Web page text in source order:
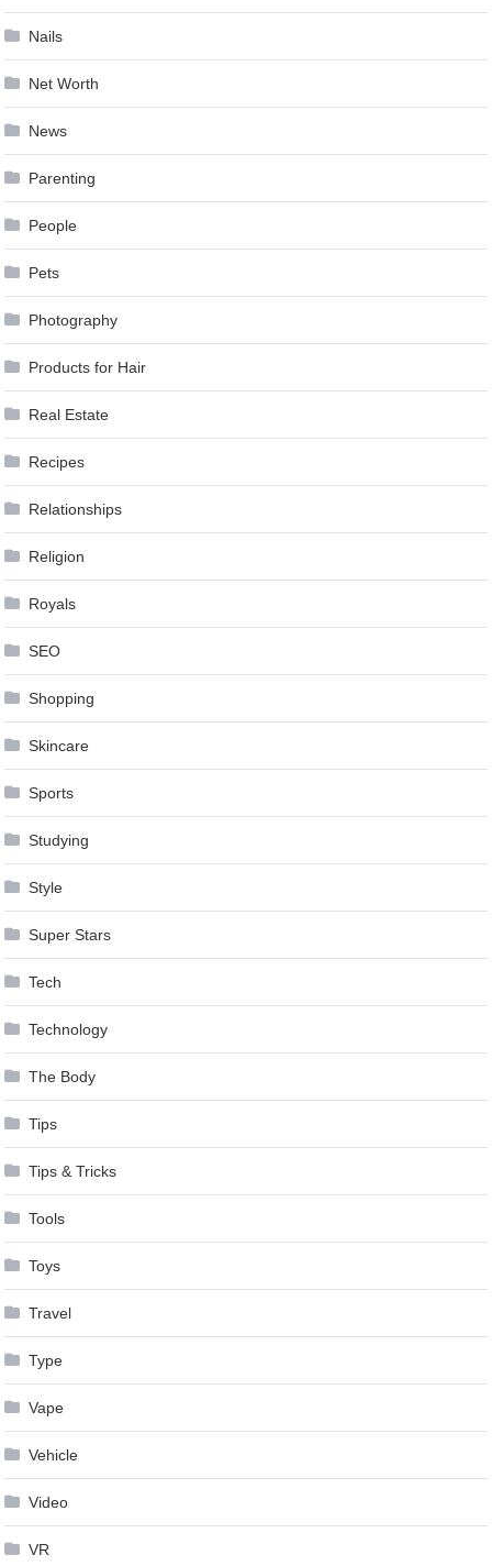
Nails
Net Worth
News
Parenting
People
Pets
Photography
Products for Hair
Real Estate
Recipes
Relationships
Religion
Royals
SEO
Shopping
Skincare
Sports
Studying
Style
Super Stars
Tech
Technology
The Body
Tips
Tips & Tricks
Tools
Toys
Travel
Type
Vape
Vehicle
Video
VR